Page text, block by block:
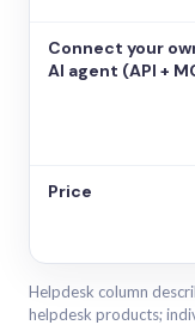
Connect your
AI agent (API +
Price
Helpdesk column
helpdesk products;